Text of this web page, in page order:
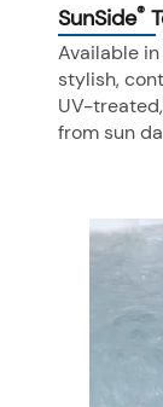
SunSide®
Available
stylish,
UV-
from sun